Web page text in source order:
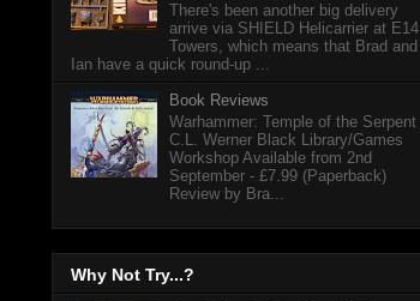
There's been another big delivery
arrive via SHIELD Helicarrier at E14
Towers, which means that Brad and
Ian have a quick round-up ...
Book Reviews
Warhammer: Temple of the Serpent
C.L. Werner Black Library/Games
Workshop Available from 2nd
September - £7.99 (Paperback)
Review by Bra...
Why Not Try...?